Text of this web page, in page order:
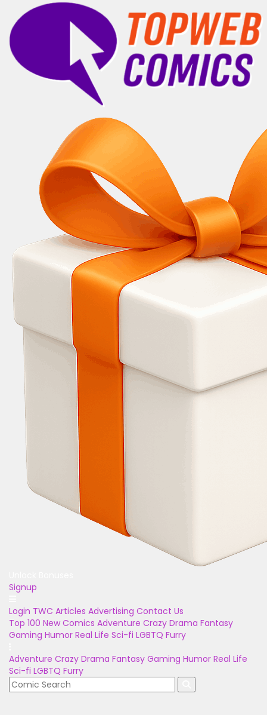
Signup
Login TWC Articles Advertising Contact Us
Top 100 New Comics Adventure Crazy Drama Fantasy
Gaming Humor Real Life Sci-fi LGBTQ Furry
Adventure Crazy Drama Fantasy Gaming Humor Real Life
Sci-fi LGBTQ Furry